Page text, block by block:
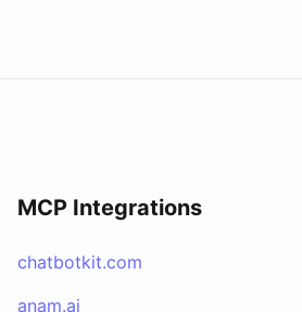
MCP Integrations
chatbotkit.com
anam.ai